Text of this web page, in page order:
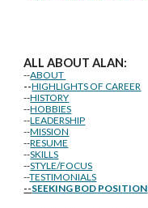
ALL ABOUT ALAN:
--ABOUT
--HIGHLIGHTS OF CAREER
--HISTORY
--HOBBIES
--LEADERSHIP
--MISSION
--RESUME
--SKILLS
--STYLE/FOCUS
--TESTIMONIALS
--SEEKING BOD POSITION